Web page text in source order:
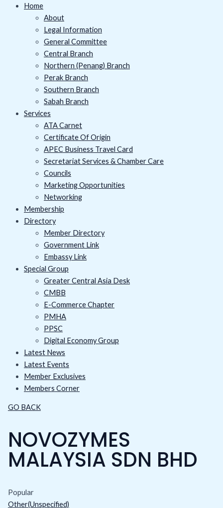
Home
About
Legal Information
General Committee
Central Branch
Northern (Penang) Branch
Perak Branch
Southern Branch
Sabah Branch
Services
ATA Carnet
Certificate Of Origin
APEC Business Travel Card
Secretariat Services & Chamber Care
Councils
Marketing Opportunities
Networking
Membership
Directory
Member Directory
Government Link
Embassy Link
Special Group
Greater Central Asia Desk
CMBB
E-Commerce Chapter
PMHA
PPSC
Digital Economy Group
Latest News
Latest Events
Member Exclusives
Members Corner
GO BACK
NOVOZYMES
MALAYSIA SDN BHD
Popular
Other(Unspecified)